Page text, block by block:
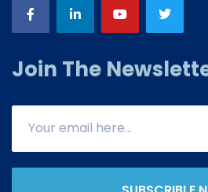
Join The